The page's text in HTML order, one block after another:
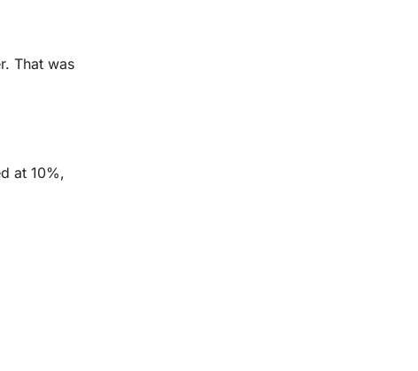
That was
at 10%,